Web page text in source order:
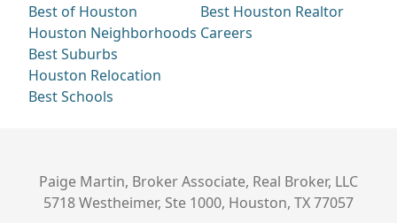
Best of Houston
Houston Neighborhoods
Best Suburbs
Houston Relocation
Best Schools
Best Houston Realtor
Careers
Paige Martin, Broker Associate, Real Broker, LLC
5718 Westheimer, Ste 1000, Houston, TX 77057